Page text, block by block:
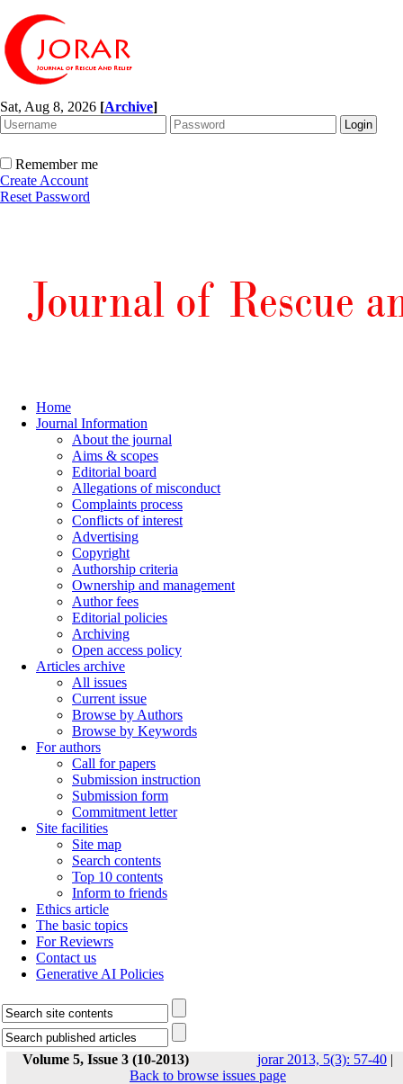
Sat, Aug 8, 2026 [Archive]
Remember me
Create Account
Reset Password
Home
Journal Information
About the journal
Aims & scopes
Editorial board
Allegations of misconduct
Complaints process
Conflicts of interest
Advertising
Copyright
Authorship criteria
Ownership and management
Author fees
Editorial policies
Archiving
Open access policy
Articles archive
All issues
Current issue
Browse by Authors
Browse by Keywords
For authors
Call for papers
Submission instruction
Submission form
Commitment letter
Site facilities
Site map
Search contents
Top 10 contents
Inform to friends
Ethics article
The basic topics
For Reviewrs
Contact us
Generative AI Policies
Volume 5, Issue 3 (10-2013) jorar 2013, 5(3): 57-40 |
Back to browse issues page